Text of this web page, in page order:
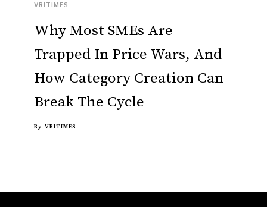
VRITIMES
Why Most SMEs Are
Trapped In Price Wars, And
How Category Creation Can
Break The Cycle
By VRITIMES